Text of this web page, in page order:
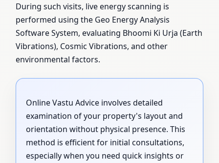
During such visits, live energy scanning is
performed using the Geo Energy Analysis
Software System, evaluating Bhoomi Ki Urja (Earth
Vibrations), Cosmic Vibrations, and other
environmental factors.
Online Vastu Advice involves detailed
examination of your property's layout and
orientation without physical presence. This
method is efficient for initial consultations,
especially when you need quick insights or